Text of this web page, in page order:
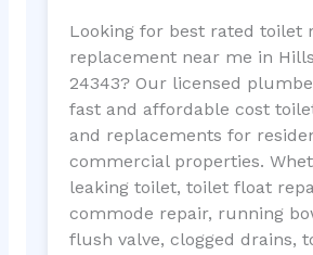
Looking for best rated toilet
replacement near me in
24343? Our licensed
fast and affordable cost
and replacements for
commercial properties.
leaking toilet, toilet float
commode repair, running
flush valve, clogged drains,